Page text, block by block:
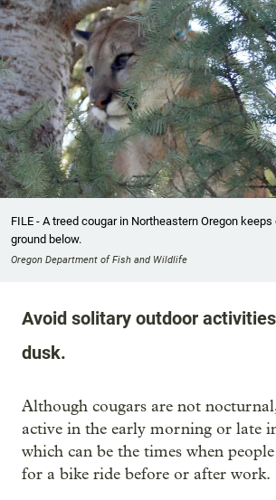
FILE - A treed cougar in Northeastern Oregon keeps
ground below.
Oregon Department of Fish and Wildlife
Avoid solitary outdoor
dusk.
Although cougars are not
active in the early morning or late
which can be the times when
for a bike ride before or after work.